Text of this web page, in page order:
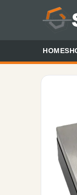
HOME